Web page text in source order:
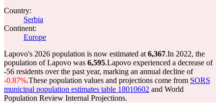
Country:
Serbia
Continent:
Europe
Lapovo's 2026 population is now estimated at 6,367.In 2022, the
population of Lapovo was 6,595.Lapovo experienced a decrease of
-56 residents over the past year, marking an annual decline of
-0.87%.These population values and projections come from SORS
municipal population estimates table 18010602 and World
Population Review Internal Projections.